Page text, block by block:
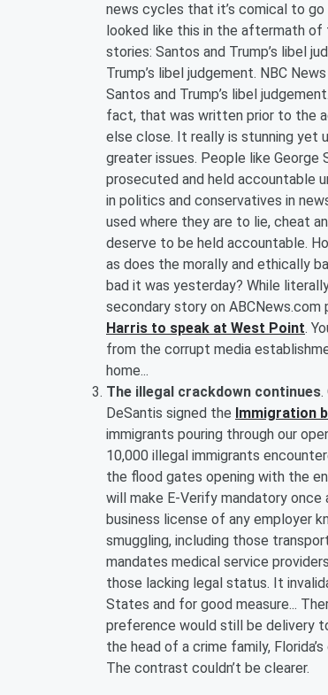
news cycles that it’s comical to
looked like this in the aftermath of
stories: Santos and Trump’s libel
Trump’s libel judgement. NBC
Santos and Trump’s libel
fact, that was written prior to the
else close. It really is stunning yet
greater issues. People like
prosecuted and held accountable
in politics and conservatives in
used where they are to lie, cheat
deserve to be held accountable.
as does the morally and ethically
bad it was yesterday? While
secondary story on
Harris to speak at West Point.
from the corrupt media
home...
The illegal crackdown continues.
DeSantis signed the Immigration
immigrants pouring through our
10,000 illegal immigrants
the flood gates opening with the
will make E-Verify mandatory
business license of any employer
smuggling, including those
mandates medical service
those lacking legal status. It
States and for good measure...
preference would still be delivery
the head of a crime family,
The contrast couldn’t be clearer.